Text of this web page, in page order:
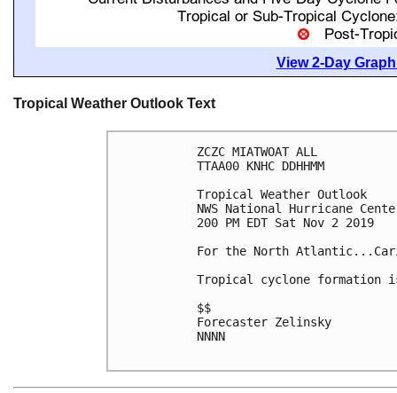
View 2-Day
Tropical Weather Outlook Text
ZCZC MIATWOAT ALL
TTAA00 KNHC DDHHMM
Tropical Weather Outlook
NWS National Hurricane
200 PM EDT Sat Nov 2 2019
For the North
Tropical cyclone formation
$$
Forecaster Zelinsky
NNNN